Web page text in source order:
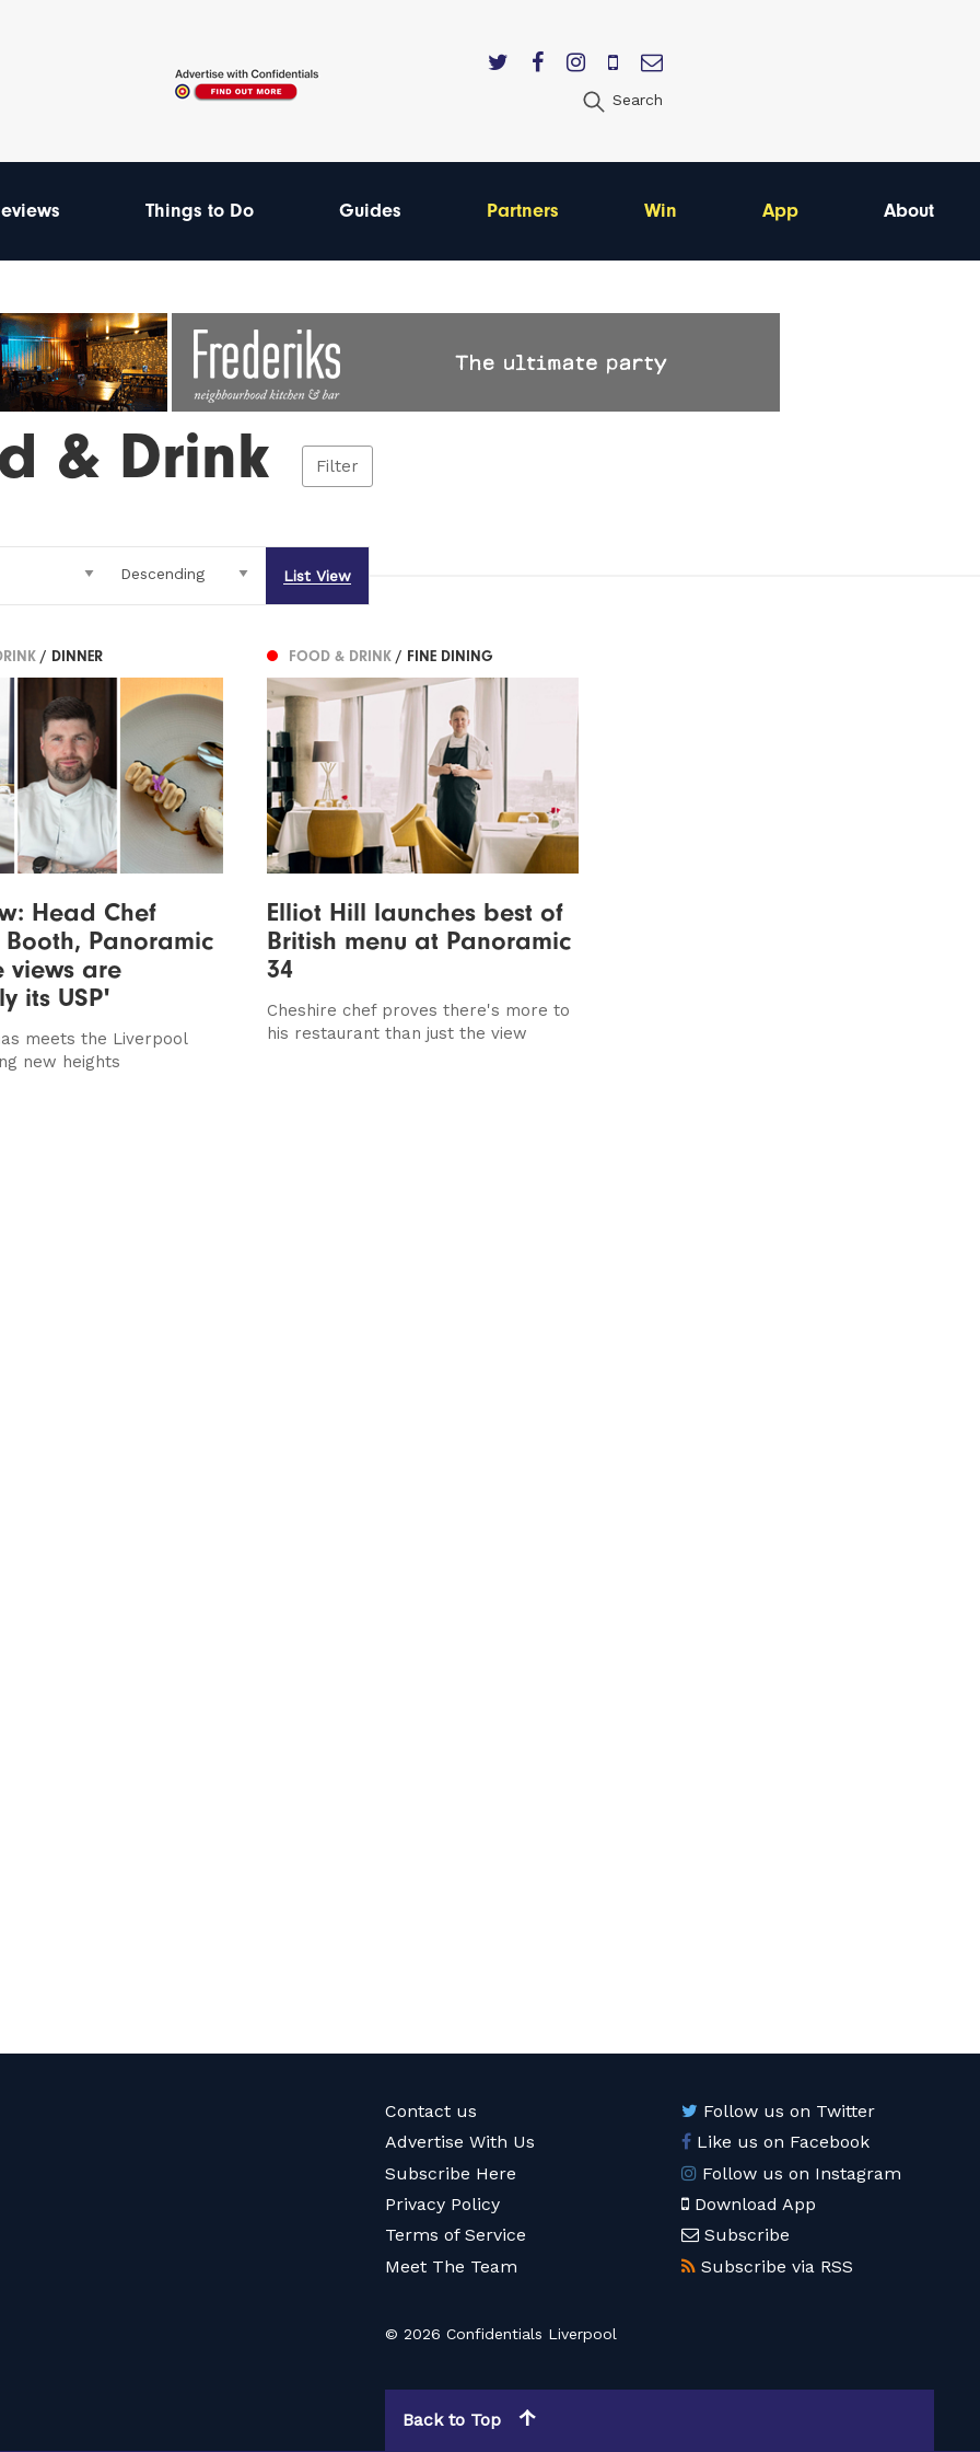
Search
Things to Do Guides Partners Win App About
& Drink Filter
List View
/ DINNER
Head Chef
Panoramic
views are
its USP'
meets the Liverpool
new heights
FOOD & DRINK / FINE DINING
Elliot Hill launches best of
British menu at Panoramic
34
Cheshire chef proves there's more to
his restaurant than just the view
Contact us
Advertise With Us
Subscribe Here
Privacy Policy
Terms of Service
Meet The Team
Follow us on Twitter
Like us on Facebook
Follow us on Instagram
Download App
Subscribe
Subscribe via RSS
© 2026 Confidentials Liverpool
Back to Top